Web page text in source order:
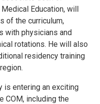
Education, will
of the curriculum,
with physicians and
rotations. He will also
residency training
is entering an exciting
COM, including the